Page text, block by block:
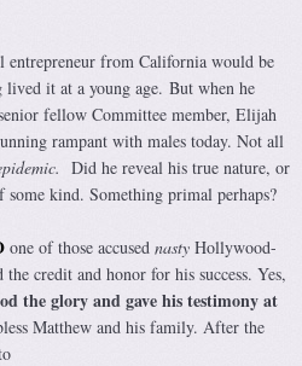
entrepreneur from California would be
lived it at a young age. But when he
fellow Committee member, Elijah
rampant with males today. Not all
Did he reveal his true nature, or
kind. Something primal perhaps?
one of those accused nasty Hollywood-
credit and honor for his success. Yes,
the glory and gave his testimony at
Matthew and his family. After the